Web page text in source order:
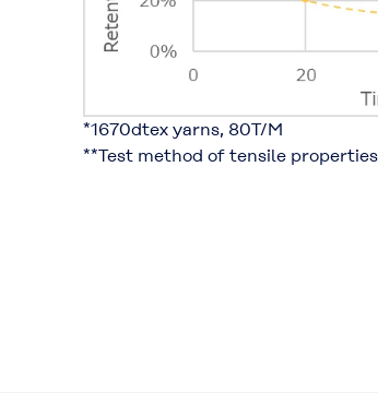
*1670dtex yarns, 80T/M​
**Test method of tensile